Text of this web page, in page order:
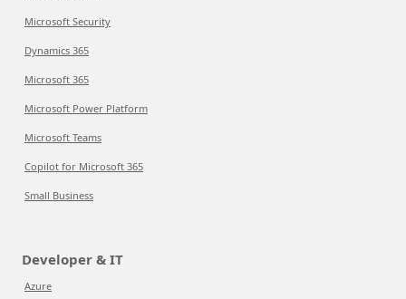
Microsoft Security
Dynamics 365
Microsoft 365
Microsoft Power Platform
Microsoft Teams
Copilot for Microsoft 365
Small Business
Developer & IT
Azure